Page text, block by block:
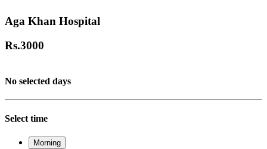
Aga Khan Hospital
Rs.3000
No selected days
Select time
Morning